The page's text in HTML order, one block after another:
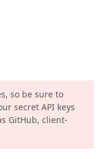
so be sure to
secret API keys
GitHub, client-